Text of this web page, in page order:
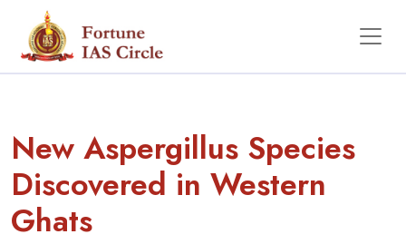
New Aspergillus Species
Discovered in Western
Ghats